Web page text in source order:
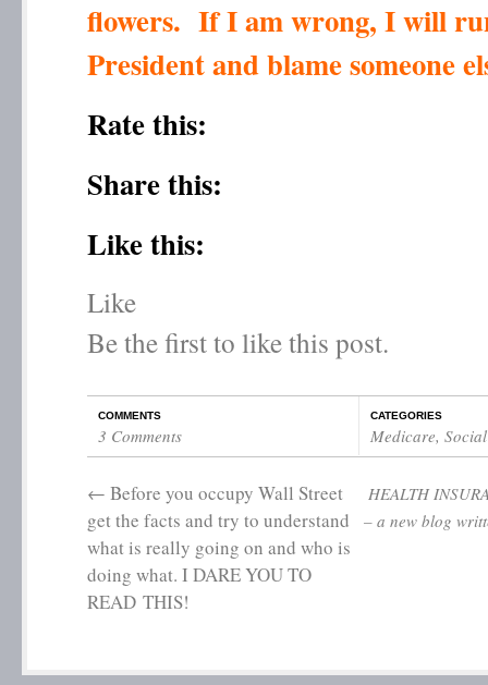
flowers. If I am wrong, I will
President and blame someone
Rate this:
Share this:
Like this:
Like
Be the first to like this post.
COMMENTS
3 Comments
CATEGORIES
Medicare,
← Before you occupy Wall Street
get the facts and try to understand
what is really going on and who is
doing what. I DARE YOU TO
READ THIS!
HEALTH
– a new blog